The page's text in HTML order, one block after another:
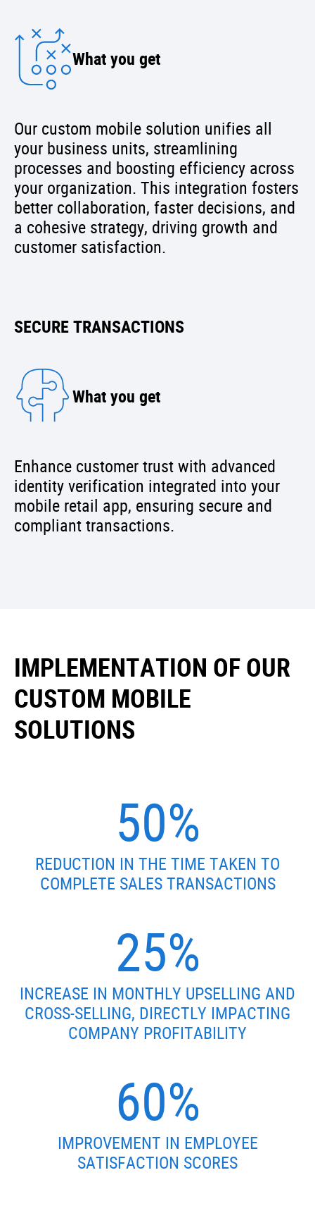
What you get
Our custom mobile solution unifies all
your business units, streamlining
processes and boosting efficiency across
your organization. This integration fosters
better collaboration, faster decisions, and
a cohesive strategy, driving growth and
customer satisfaction.
SECURE TRANSACTIONS
What you get
Enhance customer trust with advanced
identity verification integrated into your
mobile retail app, ensuring secure and
compliant transactions.
IMPLEMENTATION OF OUR
CUSTOM MOBILE
SOLUTIONS
50%
REDUCTION IN THE TIME TAKEN TO
COMPLETE SALES TRANSACTIONS
25%
INCREASE IN MONTHLY UPSELLING AND
CROSS-SELLING, DIRECTLY IMPACTING
COMPANY PROFITABILITY
60%
IMPROVEMENT IN EMPLOYEE
SATISFACTION SCORES